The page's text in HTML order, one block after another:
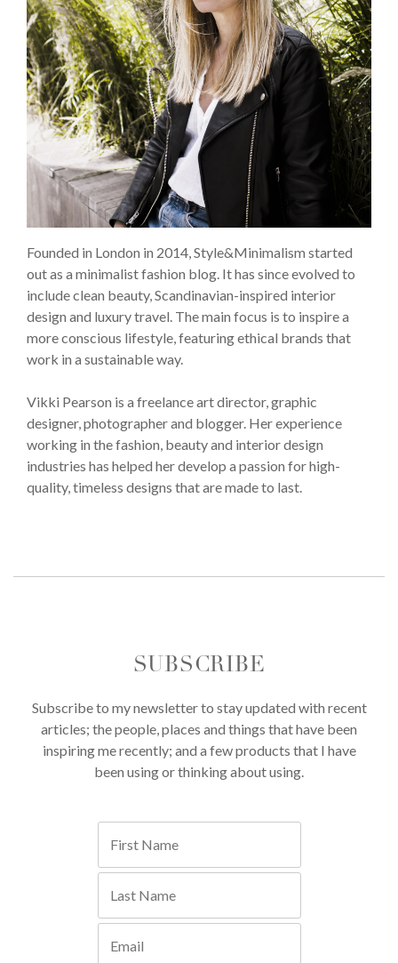
Founded in London in 2014, Style&Minimalism started
out as a minimalist fashion blog. It has since evolved to
include clean beauty, Scandinavian-inspired interior
design and luxury travel. The main focus is to inspire a
more conscious lifestyle, featuring ethical brands that
work in a sustainable way.
Vikki Pearson is a freelance art director, graphic
designer, photographer and blogger. Her experience
working in the fashion, beauty and interior design
industries has helped her develop a passion for high-
quality, timeless designs that are made to last.
SUBSCRIBE
Subscribe to my newsletter to stay updated with recent
articles; the people, places and things that have been
inspiring me recently; and a few products that I have
been using or thinking about using.